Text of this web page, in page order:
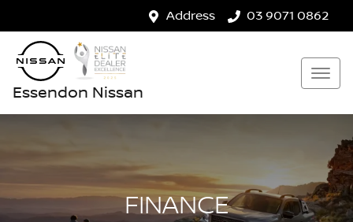
Address 03 9071 0862
Essendon Nissan
FINANCE